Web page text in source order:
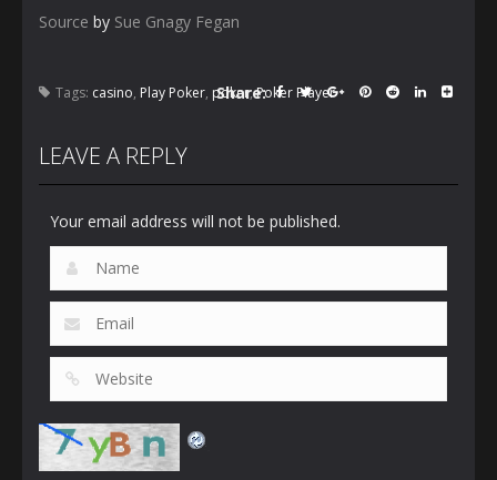
Source by Sue Gnagy Fegan
Tags: casino, Play Poker, poker,Poker Player
Share:
LEAVE A REPLY
Your email address will not be published.